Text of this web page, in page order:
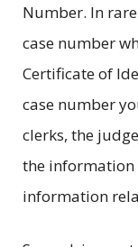
Number. In
case number
Certificate of
case number
clerks, the
the information
information